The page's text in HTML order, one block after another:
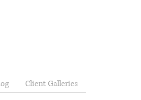
Client Galleries